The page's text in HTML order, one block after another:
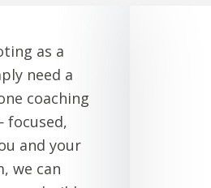
as a
need a
coaching
focused,
and your
we can